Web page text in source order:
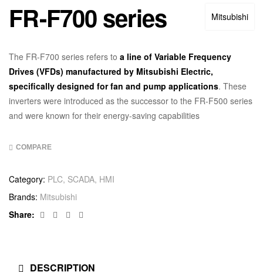
Mitsubishi
FR-F700 series
The FR-F700 series refers to a line of Variable Frequency
Drives (VFDs) manufactured by Mitsubishi Electric,
specifically designed for fan and pump applications. These
inverters were introduced as the successor to the FR-F500 series
and were known for their energy-saving capabilities
COMPARE
Category: PLC, SCADA, HMI
Brands: Mitsubishi
Share:
Facebook
TwitterLinkedin
DESCRIPTION